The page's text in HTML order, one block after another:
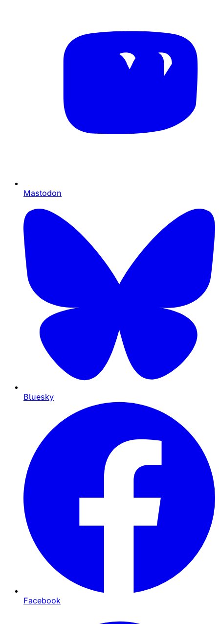
Mastodon
Bluesky
Facebook